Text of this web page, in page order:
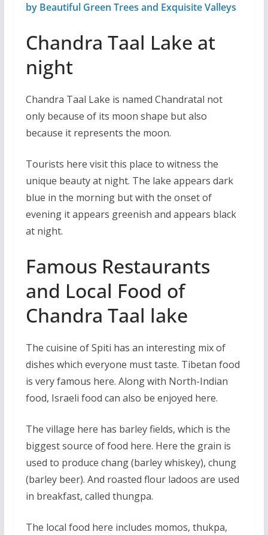
by Beautiful Green Trees and Exquisite Valleys
Chandra Taal Lake at
night
Chandra Taal Lake is named Chandratal not
only because of its moon shape but also
because it represents the moon.
Tourists here visit this place to witness the
unique beauty at night. The lake appears dark
blue in the morning but with the onset of
evening it appears greenish and appears black
at night.
Famous Restaurants
and Local Food of
Chandra Taal lake
The cuisine of Spiti has an interesting mix of
dishes which everyone must taste. Tibetan food
is very famous here. Along with North-Indian
food, Israeli food can also be enjoyed here.
The village here has barley fields, which is the
biggest source of food here. Here the grain is
used to produce chang (barley whiskey), chung
(barley beer). And roasted flour ladoos are used
in breakfast, called thungpa.
The local food here includes momos, thukpa,